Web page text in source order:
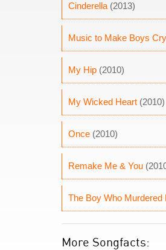
Cinderella (2013)
Music to Make Boys Cry
My Hip (2010)
My Wicked Heart (2010)
Once (2010)
Remake Me & You
The Boy Who Murdered
More Songfacts: